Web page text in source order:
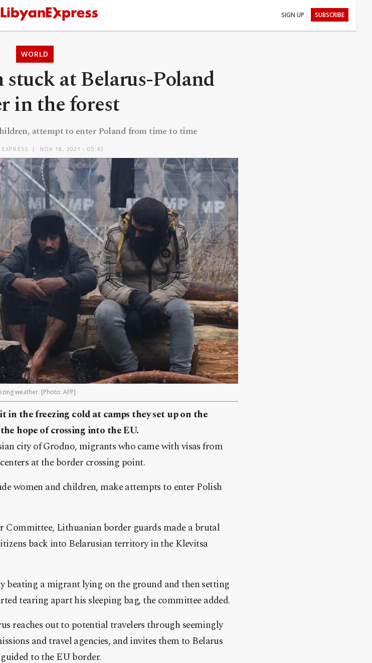
SIGN UP SUBSCRIBE
WORLD
at Belarus-Poland
in the forest
attempt to enter Poland from time to time
NOV 18, 2021 - 05:43
weather. [Photo: AFP]
the freezing cold at camps they set up on the
hope of crossing into the EU.
city of Grodno, migrants who came with visas from
at the border crossing point.
women and children, make attempts to enter Polish
Committee, Lithuanian border guards made a brutal
back into Belarusian territory in the Klevitsa
beating a migrant lying on the ground and then setting
tearing apart his sleeping bag, the committee added.
reaches out to potential travelers through seemingly
and travel agencies, and invites them to Belarus
to the EU border.